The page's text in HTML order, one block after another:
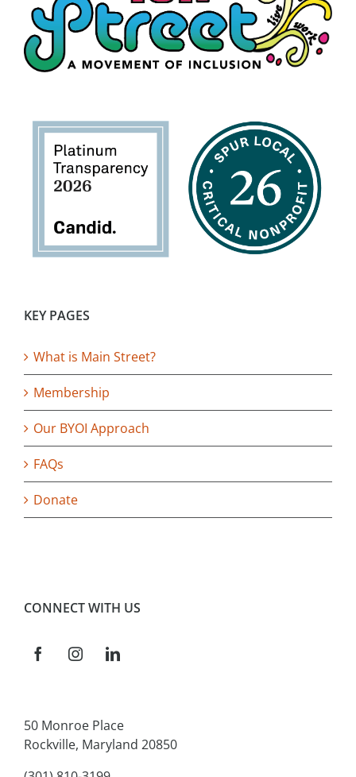
KEY PAGES
What is Main Street?
Membership
Our BYOI Approach
FAQs
Donate
CONNECT WITH US
50 Monroe Place
Rockville, Maryland 20850